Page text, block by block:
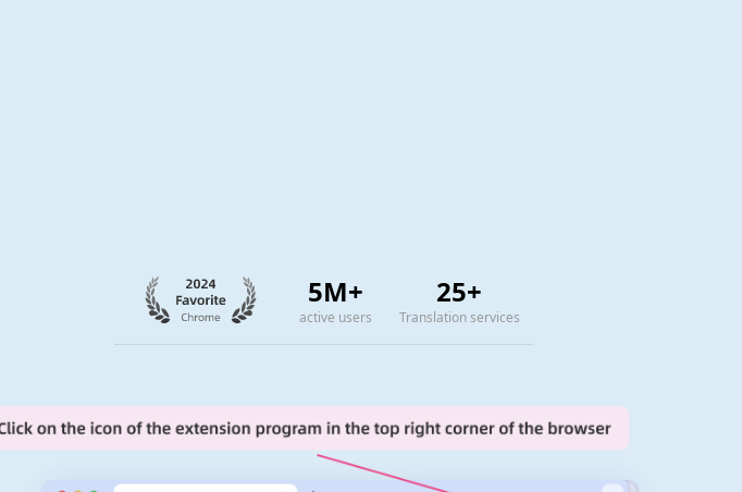
5M+
active users
25+
Translation services